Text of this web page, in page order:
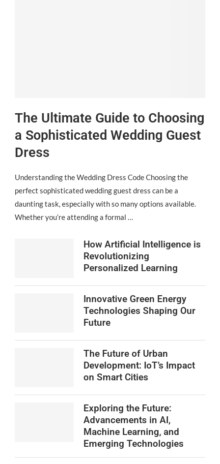
The Ultimate Guide to Choosing
a Sophisticated Wedding Guest
Dress
Understanding the Wedding Dress Code Choosing the
perfect sophisticated wedding guest dress can be a
daunting task, especially with so many options available.
Whether you’re attending a formal …
How Artificial Intelligence is
Revolutionizing
Personalized Learning
Innovative Green Energy
Technologies Shaping Our
Future
The Future of Urban
Development: IoT’s Impact
on Smart Cities
Exploring the Future:
Advancements in AI,
Machine Learning, and
Emerging Technologies